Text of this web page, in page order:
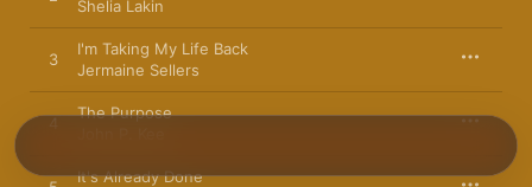
Shelia Lakin
3
I'm Taking My Life Back
Jermaine Sellers
4
The Purpose
It's Already Done